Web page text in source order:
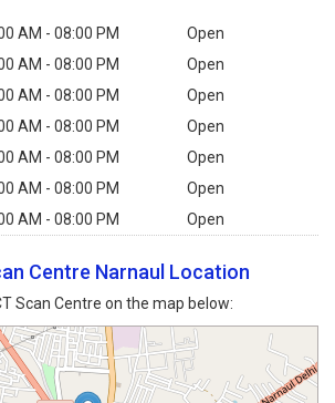
AM - 08:00 PM
Open
AM - 08:00 PM
Open
AM - 08:00 PM
Open
AM - 08:00 PM
Open
AM - 08:00 PM
Open
AM - 08:00 PM
Open
AM - 08:00 PM Open
Centre Narnaul Location
Scan Centre on the map below: